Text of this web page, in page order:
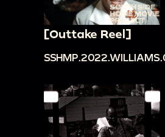
[Outtake Reel]